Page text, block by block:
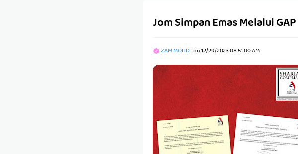
Jom Simpan Emas Melalui
ZAM MOHD on12/29/2023 08:51:00 AM